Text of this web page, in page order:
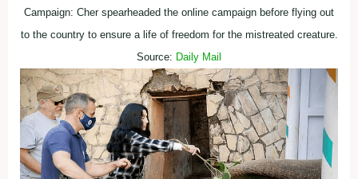
Campaign: Cher spearheaded the online campaign before flying out
to the country to ensure a life of freedom for the mistreated creature.
Source: Daily Mail